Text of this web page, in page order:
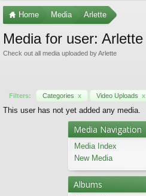
Home Media Arlette
Media for user: Arlette
Check out all media uploaded by Arlette
Filters: Categories x Video Uploads x
This user has not yet added any media.
Media Navigation
Media Index
New Media
Albums